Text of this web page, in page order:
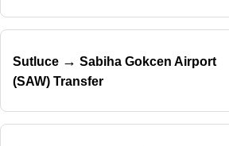
Sutluce → Sabiha Gokcen Airport
(SAW) Transfer